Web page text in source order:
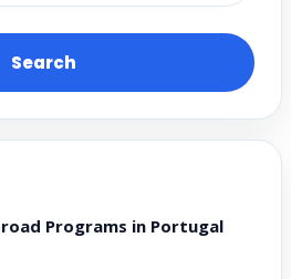
Search
Programs in Portugal